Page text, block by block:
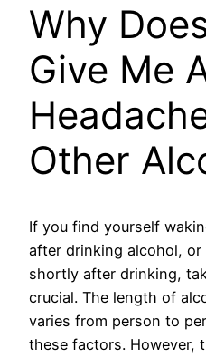
Why
Give Me
Other
If you find yourself
after drinking alcohol,
shortly after drinking,
crucial. The length of
varies from person to
these factors. However,